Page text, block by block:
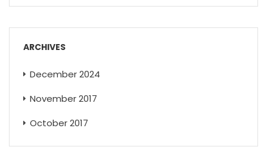
ARCHIVES
December 2024
November 2017
October 2017